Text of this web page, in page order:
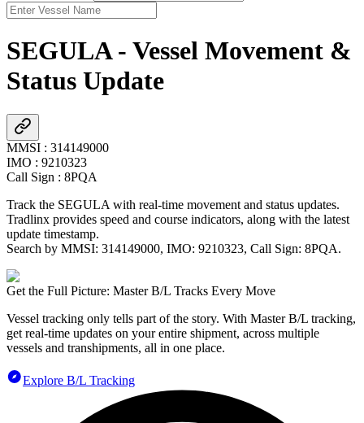
SEGULA - Vessel Movement &
Status Update
MMSI : 314149000
IMO : 9210323
Call Sign : 8PQA
Track the SEGULA with real-time movement and status updates.
Tradlinx provides speed and course indicators, along with the latest
update timestamp.
Search by MMSI: 314149000, IMO: 9210323, Call Sign: 8PQA.
Get the Full Picture: Master B/L Tracks Every Move
Vessel tracking only tells part of the story. With Master B/L tracking,
get real-time updates on your entire shipment, across multiple
vessels and transhipments, all in one place.
Explore B/L Tracking